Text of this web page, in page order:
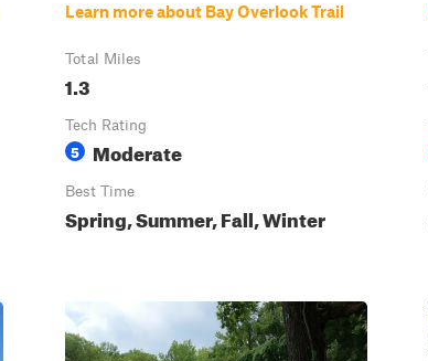
Learn more about Bay Overlook Trail
Total Miles
1.3
Tech Rating
5 Moderate
Best Time
Spring, Summer, Fall, Winter